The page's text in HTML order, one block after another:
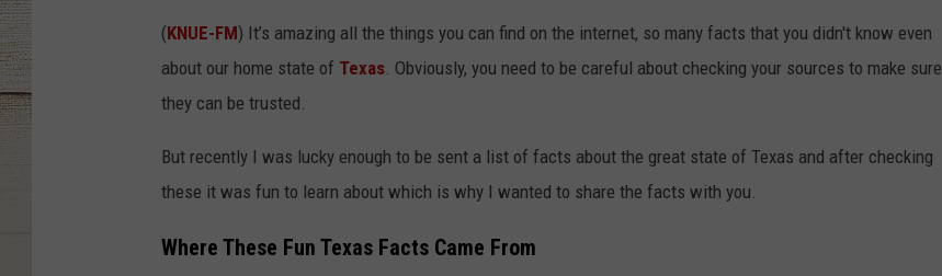
(KNUE-FM) It’s amazing all the things you can find on the internet, so many facts that you didn't know even
about our home state of Texas. Obviously, you need to be careful about checking your sources to make sure
they can be trusted.
But recently I was lucky enough to be sent a list of facts about the great state of Texas and after checking
these it was fun to learn about which is why I wanted to share the facts with you.
Where These Fun Texas Facts Came From